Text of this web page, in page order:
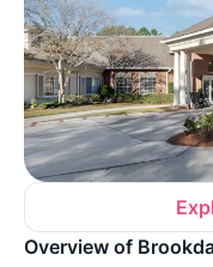
Overview of